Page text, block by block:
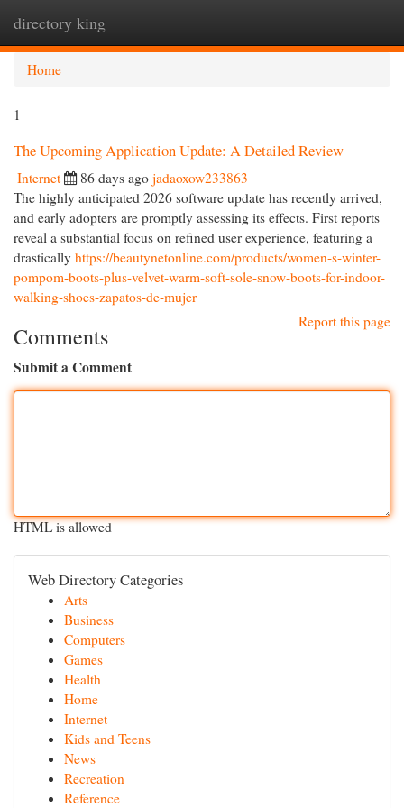
directory king
Home
1
The Upcoming Application Update: A Detailed Review
Internet 86 days ago jadaoxow233863
The highly anticipated 2026 software update has recently arrived,
and early adopters are promptly assessing its effects. First reports
reveal a substantial focus on refined user experience, featuring a
drastically https://beautynetonline.com/products/women-s-winter-
pompom-boots-plus-velvet-warm-soft-sole-snow-boots-for-indoor-
walking-shoes-zapatos-de-mujer
Report this page
Comments
Submit a Comment
HTML is allowed
Web Directory Categories
Arts
Business
Computers
Games
Health
Home
Internet
Kids and Teens
News
Recreation
Reference